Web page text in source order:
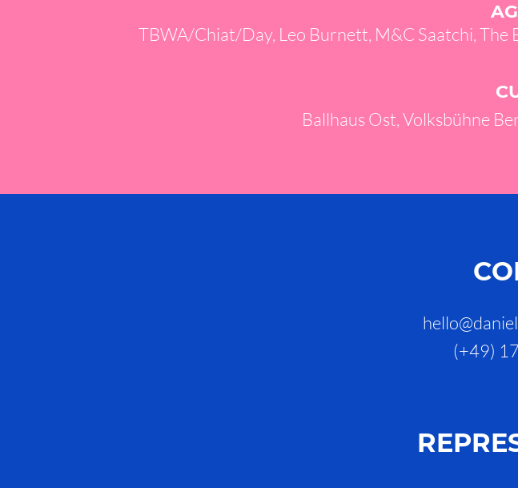
TBWA/Chiat/Day, Leo Burnett, M&C Saatchi, The
Ballhaus Ost, Volksbühne
(+49)